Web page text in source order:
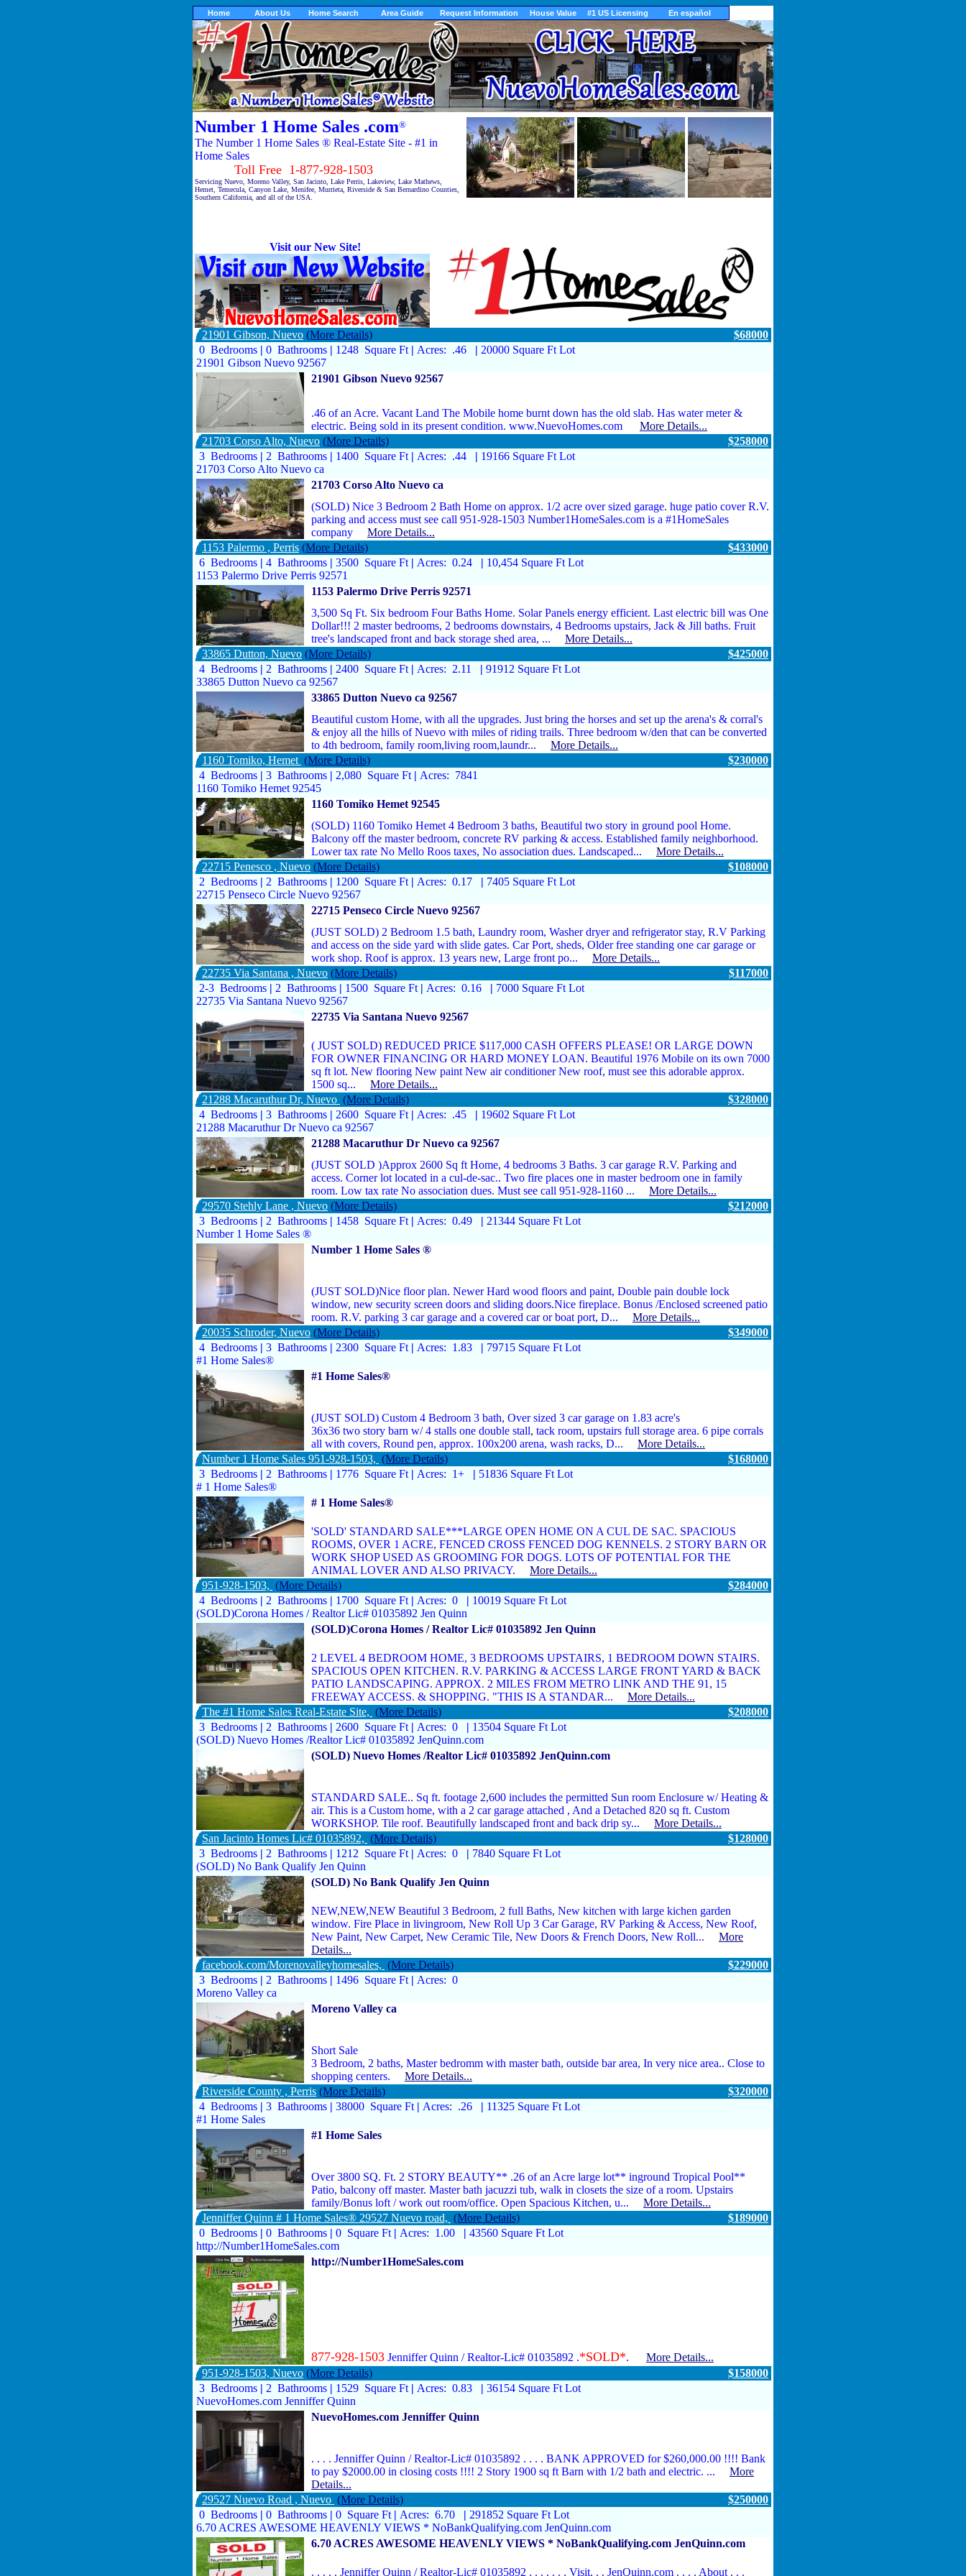
Home About Us Home Search Area Guide Request Information House Value #1 US Licensing En español
Number 1 Home Sales .com®
The Number 1 Home Sales ® Real-Estate Site - #1 in
Home Sales
Toll Free 1-877-928-1503
Servicing Nuevo, Moreno Valley, San Jacinto, Lake Perris, Lakeview, Lake Mathews,
Hemet, Temecula, Canyon Lake, Menifee, Murrieta, Riverside & San Bernardino Counties,
Southern California, and all of the USA.
Visit our New Site!
21901 Gibson, Nuevo (More Details)
$68000
0 Bedrooms | 0 Bathrooms | 1248 Square Ft | Acres: .46 | 20000 Square Ft Lot
21901 Gibson Nuevo 92567
21901 Gibson Nuevo 92567
.46 of an Acre. Vacant Land The Mobile home burnt down has the old slab. Has water meter &
electric. Being sold in its present condition. www.NuevoHomes.com More Details...
21703 Corso Alto, Nuevo (More Details)
$258000
3 Bedrooms | 2 Bathrooms | 1400 Square Ft | Acres: .44 | 19166 Square Ft Lot
21703 Corso Alto Nuevo ca
21703 Corso Alto Nuevo ca
(SOLD) Nice 3 Bedroom 2 Bath Home on approx. 1/2 acre over sized garage. huge patio cover R.V.
parking and access must see call 951-928-1503 Number1HomeSales.com is a #1HomeSales
company More Details...
1153 Palermo , Perris (More Details)
$433000
6 Bedrooms | 4 Bathrooms | 3500 Square Ft | Acres: 0.24 | 10,454 Square Ft Lot
1153 Palermo Drive Perris 92571
1153 Palermo Drive Perris 92571
3,500 Sq Ft. Six bedroom Four Baths Home. Solar Panels energy efficient. Last electric bill was One
Dollar!!! 2 master bedrooms, 2 bedrooms downstairs, 4 Bedrooms upstairs, Jack & Jill baths. Fruit
tree's landscaped front and back storage shed area, ... More Details...
33865 Dutton, Nuevo (More Details)
$425000
4 Bedrooms | 2 Bathrooms | 2400 Square Ft | Acres: 2.11 | 91912 Square Ft Lot
33865 Dutton Nuevo ca 92567
33865 Dutton Nuevo ca 92567
Beautiful custom Home, with all the upgrades. Just bring the horses and set up the arena's & corral's
& enjoy all the hills of Nuevo with miles of riding trails. Three bedroom w/den that can be converted
to 4th bedroom, family room,living room,laundr... More Details...
1160 Tomiko, Hemet (More Details)
$230000
4 Bedrooms | 3 Bathrooms | 2,080 Square Ft | Acres: 7841
1160 Tomiko Hemet 92545
1160 Tomiko Hemet 92545
(SOLD) 1160 Tomiko Hemet 4 Bedroom 3 baths, Beautiful two story in ground pool Home.
Balcony off the master bedroom, concrete RV parking & access. Established family neighborhood.
Lower tax rate No Mello Roos taxes, No association dues. Landscaped... More Details...
22715 Penesco , Nuevo (More Details)
$108000
2 Bedrooms | 2 Bathrooms | 1200 Square Ft | Acres: 0.17 | 7405 Square Ft Lot
22715 Penseco Circle Nuevo 92567
22715 Penseco Circle Nuevo 92567
(JUST SOLD) 2 Bedroom 1.5 bath, Laundry room, Washer dryer and refrigerator stay, R.V Parking
and access on the side yard with slide gates. Car Port, sheds, Older free standing one car garage or
work shop. Roof is approx. 13 years new, Large front po... More Details...
22735 Via Santana , Nuevo (More Details)
$117000
2-3 Bedrooms | 2 Bathrooms | 1500 Square Ft | Acres: 0.16 | 7000 Square Ft Lot
22735 Via Santana Nuevo 92567
22735 Via Santana Nuevo 92567
( JUST SOLD) REDUCED PRICE $117,000 CASH OFFERS PLEASE! OR LARGE DOWN
FOR OWNER FINANCING OR HARD MONEY LOAN. Beautiful 1976 Mobile on its own 7000
sq ft lot. New flooring New paint New air conditioner New roof, must see this adorable approx.
1500 sq... More Details...
21288 Macaruthur Dr, Nuevo (More Details)
$328000
4 Bedrooms | 3 Bathrooms | 2600 Square Ft | Acres: .45 | 19602 Square Ft Lot
21288 Macaruthur Dr Nuevo ca 92567
21288 Macaruthur Dr Nuevo ca 92567
(JUST SOLD )Approx 2600 Sq ft Home, 4 bedrooms 3 Baths. 3 car garage R.V. Parking and
access. Corner lot located in a cul-de-sac.. Two fire places one in master bedroom one in family
room. Low tax rate No association dues. Must see call 951-928-1160 ... More Details...
29570 Stehly Lane , Nuevo (More Details)
$212000
3 Bedrooms | 2 Bathrooms | 1458 Square Ft | Acres: 0.49 | 21344 Square Ft Lot
Number 1 Home Sales ®
Number 1 Home Sales ®
(JUST SOLD)Nice floor plan. Newer Hard wood floors and paint, Double pain double lock
window, new security screen doors and sliding doors.Nice fireplace. Bonus /Enclosed screened patio
room. R.V. parking 3 car garage and a covered car or boat port, D... More Details...
20035 Schroder, Nuevo (More Details)
$349000
4 Bedrooms | 3 Bathrooms | 2300 Square Ft | Acres: 1.83 | 79715 Square Ft Lot
#1 Home Sales®
#1 Home Sales®
(JUST SOLD) Custom 4 Bedroom 3 bath, Over sized 3 car garage on 1.83 acre's
36x36 two story barn w/ 4 stalls one double stall, tack room, upstairs full storage area. 6 pipe corrals
all with covers, Round pen, approx. 100x200 arena, wash racks, D... More Details...
Number 1 Home Sales 951-928-1503, (More Details)
$168000
3 Bedrooms | 2 Bathrooms | 1776 Square Ft | Acres: 1+ | 51836 Square Ft Lot
# 1 Home Sales®
# 1 Home Sales®
'SOLD' STANDARD SALE***LARGE OPEN HOME ON A CUL DE SAC. SPACIOUS
ROOMS, OVER 1 ACRE, FENCED CROSS FENCED DOG KENNELS. 2 STORY BARN OR
WORK SHOP USED AS GROOMING FOR DOGS. LOTS OF POTENTIAL FOR THE
ANIMAL LOVER AND ALSO PRIVACY. More Details...
951-928-1503, (More Details)
$284000
4 Bedrooms | 2 Bathrooms | 1700 Square Ft | Acres: 0 | 10019 Square Ft Lot
(SOLD)Corona Homes / Realtor Lic# 01035892 Jen Quinn
(SOLD)Corona Homes / Realtor Lic# 01035892 Jen Quinn
2 LEVEL 4 BEDROOM HOME, 3 BEDROOMS UPSTAIRS, 1 BEDROOM DOWN STAIRS.
SPACIOUS OPEN KITCHEN. R.V. PARKING & ACCESS LARGE FRONT YARD & BACK
PATIO LANDSCAPING. APPROX. 2 MILES FROM METRO LINK AND THE 91, 15
FREEWAY ACCESS. & SHOPPING. "THIS IS A STANDAR... More Details...
The #1 Home Sales Real-Estate Site, (More Details)
$208000
3 Bedrooms | 2 Bathrooms | 2600 Square Ft | Acres: 0 | 13504 Square Ft Lot
(SOLD) Nuevo Homes /Realtor Lic# 01035892 JenQuinn.com
(SOLD) Nuevo Homes /Realtor Lic# 01035892 JenQuinn.com
STANDARD SALE.. Sq ft. footage 2,600 includes the permitted Sun room Enclosure w/ Heating &
air. This is a Custom home, with a 2 car garage attached , And a Detached 820 sq ft. Custom
WORKSHOP. Tile roof. Beautifully landscaped front and back drip sy... More Details...
San Jacinto Homes Lic# 01035892, (More Details)
$128000
3 Bedrooms | 2 Bathrooms | 1212 Square Ft | Acres: 0 | 7840 Square Ft Lot
(SOLD) No Bank Qualify Jen Quinn
(SOLD) No Bank Qualify Jen Quinn
NEW,NEW,NEW Beautiful 3 Bedroom, 2 full Baths, New kitchen with large kichen garden
window. Fire Place in livingroom, New Roll Up 3 Car Garage, RV Parking & Access, New Roof,
New Paint, New Carpet, New Ceramic Tile, New Doors & French Doors, New Roll... More
Details...
facebook.com/Morenovalleyhomesales, (More Details)
$229000
3 Bedrooms | 2 Bathrooms | 1496 Square Ft | Acres: 0
Moreno Valley ca
Moreno Valley ca
Short Sale
3 Bedroom, 2 baths, Master bedromm with master bath, outside bar area, In very nice area.. Close to
shopping centers. More Details...
Riverside County , Perris (More Details)
$320000
4 Bedrooms | 3 Bathrooms | 38000 Square Ft | Acres: .26 | 11325 Square Ft Lot
#1 Home Sales
#1 Home Sales
Over 3800 SQ. Ft. 2 STORY BEAUTY** .26 of an Acre large lot** inground Tropical Pool**
Patio, balcony off master. Master bath jacuzzi tub, walk in closets the size of a room. Upstairs
family/Bonus loft / work out room/office. Open Spacious Kitchen, u... More Details...
Jenniffer Quinn # 1 Home Sales® 29527 Nuevo road, (More Details)
$189000
0 Bedrooms | 0 Bathrooms | 0 Square Ft | Acres: 1.00 | 43560 Square Ft Lot
http://Number1HomeSales.com
http://Number1HomeSales.com
877-928-1503 Jenniffer Quinn / Realtor-Lic# 01035892 .*SOLD*. More Details...
951-928-1503, Nuevo (More Details)
$158000
3 Bedrooms | 2 Bathrooms | 1529 Square Ft | Acres: 0.83 | 36154 Square Ft Lot
NuevoHomes.com Jenniffer Quinn
NuevoHomes.com Jenniffer Quinn
. . . . Jenniffer Quinn / Realtor-Lic# 01035892 . . . . BANK APPROVED for $260,000.00 !!!! Bank
to pay $2000.00 in closing costs !!!! 2 Story 1900 sq ft Barn with 1/2 bath and electric. ... More
Details...
29527 Nuevo Road , Nuevo (More Details)
$250000
0 Bedrooms | 0 Bathrooms | 0 Square Ft | Acres: 6.70 | 291852 Square Ft Lot
6.70 ACRES AWESOME HEAVENLY VIEWS * NoBankQualifying.com JenQuinn.com
6.70 ACRES AWESOME HEAVENLY VIEWS * NoBankQualifying.com JenQuinn.com
. . . . . Jenniffer Quinn / Realtor-Lic# 01035892 . . . . . . . Visit. . . JenQuinn.com . . . . About . . .